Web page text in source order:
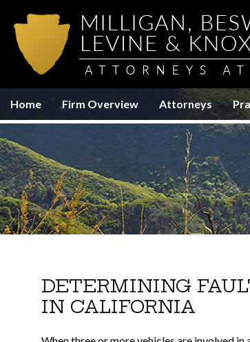
Home Firm Overview Attorneys
DETERMINING
IN CALIFORNIA